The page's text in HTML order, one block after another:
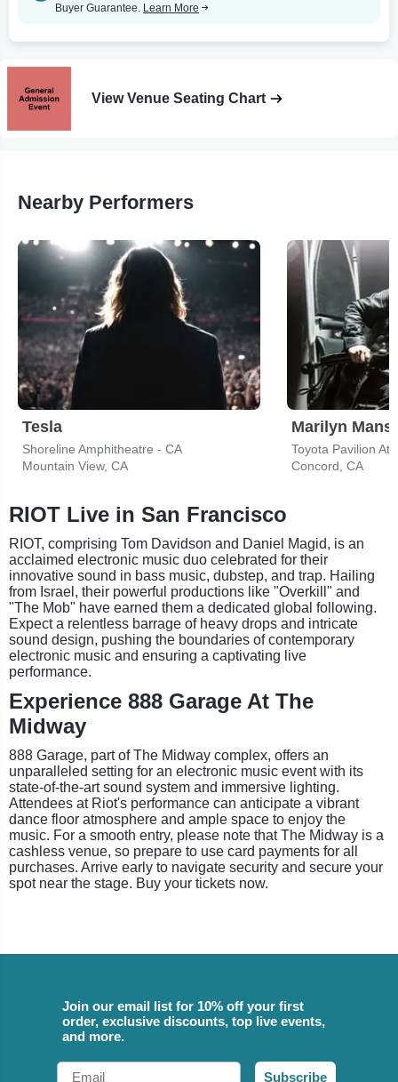
Buyer Guarantee. Learn More
View Venue Seating Chart
Nearby Performers
Tesla
Shoreline Amphitheatre - CA
Mountain View, CA
Marilyn
Toyota Pavilion At
Concord, CA
RIOT Live in San Francisco
RIOT, comprising Tom Davidson and Daniel Magid, is an
acclaimed electronic music duo celebrated for their
innovative sound in bass music, dubstep, and trap. Hailing
from Israel, their powerful productions like "Overkill" and
"The Mob" have earned them a dedicated global following.
Expect a relentless barrage of heavy drops and intricate
sound design, pushing the boundaries of contemporary
electronic music and ensuring a captivating live
performance.
Experience 888 Garage At The
Midway
888 Garage, part of The Midway complex, offers an
unparalleled setting for an electronic music event with its
state-of-the-art sound system and immersive lighting.
Attendees at Riot's performance can anticipate a vibrant
dance floor atmosphere and ample space to enjoy the
music. For a smooth entry, please note that The Midway is a
cashless venue, so prepare to use card payments for all
purchases. Arrive early to navigate security and secure your
spot near the stage. Buy your tickets now.
Join our email list for 10% off your first
order, exclusive discounts, top live events,
and more.
Email
Subscribe